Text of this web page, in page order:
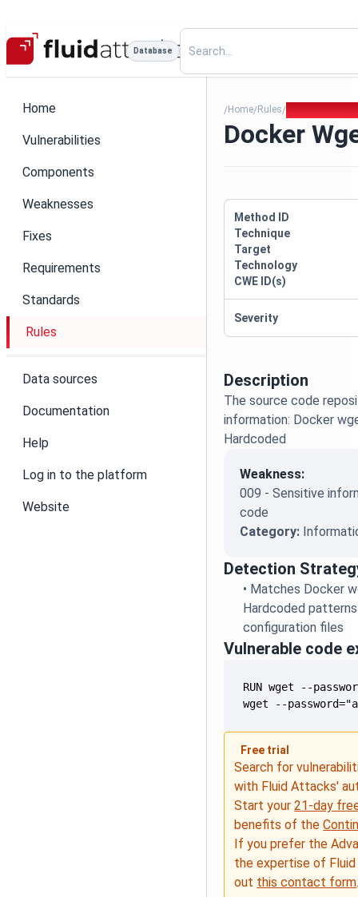
Database
Home
Vulnerabilities
Components
Weaknesses
Fixes
Requirements
Standards
Rules
Data sources
Documentation
Help
Log in to the platform
Website
/Home/Rules/
Docker
Description
The source code
information: Docker
Hardcoded
Weakness:
009 - Sensitive
code
Category:
Detection
• Matches Docker
Hardcoded
configuration files
Vulnerable code
wget --
Free trial
Search for
with Fluid Attacks'
Start your21-day
benefits of the
If you prefer the
the expertise of
out this contact form
Method ID
Technique
Target
Technology
CWE ID(s)
Severity